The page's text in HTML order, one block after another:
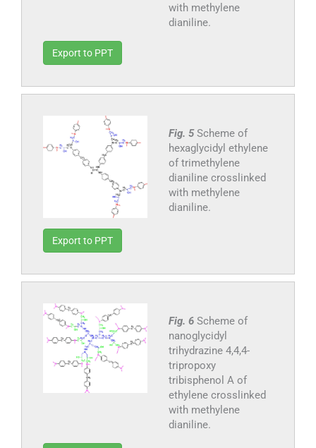
with methylene
dianiline.
Export to PPT
Fig. 5Scheme of
hexaglycidyl ethylene
of trimethylene
dianiline crosslinked
with methylene
dianiline.
Export to PPT
Fig. 6 Scheme of
nanoglycidyl
trihydrazine 4,4,4-
tripropoxy
tribisphenol A of
ethylene crosslinked
with methylene
dianiline.